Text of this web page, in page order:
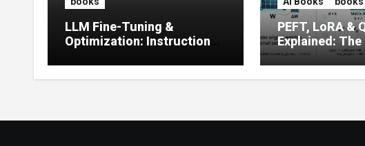
LLM Fine-Tuning &
Optimization: Instruction
Prompt Strategies
PEFT, LoRA &
Explained:
Guide to
Tuning (2025)